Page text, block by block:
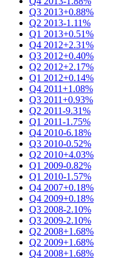
Q3 2013+0.88%
Q2 2013-1.11%
Q1 2013+0.51%
Q4 2012+2.31%
Q3 2012+0.40%
Q2 2012+2.17%
Q1 2012+0.14%
Q4 2011+1.08%
Q3 2011+0.93%
Q2 2011-9.31%
Q1 2011-1.75%
Q4 2010-6.18%
Q3 2010-0.52%
Q2 2010+4.03%
Q1 2009-0.82%
Q1 2010-1.57%
Q4 2007+0.18%
Q4 2009+0.18%
Q3 2008-2.10%
Q3 2009-2.10%
Q2 2008+1.68%
Q2 2009+1.68%
Q4 2008+1.68%